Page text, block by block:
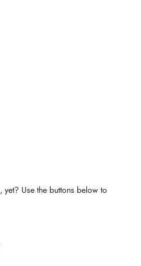
Use the buttons below to